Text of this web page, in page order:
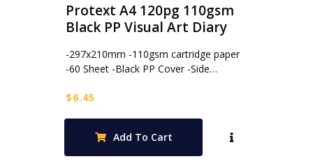
Protext A4 120pg 110gsm
Black PP Visual Art Diary
-297x210mm -110gsm cartridge paper
-60 Sheet -Black PP Cover -Side…
$6.45
Add To Cart